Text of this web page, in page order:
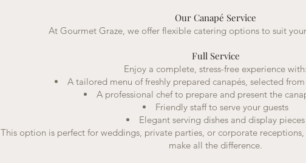
Our Canapé Service
At Gourmet Graze, we offer flexible catering options to suit
Full Service
Enjoy a complete, stress-free experience with:
A tailored menu of freshly prepared canapés, selected
A professional chef to prepare and present the
Friendly staff to serve your guests
Elegant serving dishes and display pieces
This option is perfect for weddings, private parties, or corporate
make all the difference.